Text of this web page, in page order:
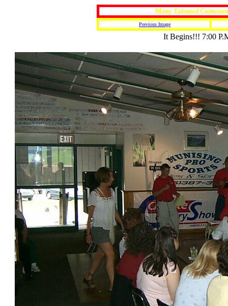
Many Talented
Previous Image
It Begins!!! 7:00